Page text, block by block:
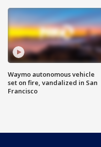
Waymo autonomous vehicle
set on fire, vandalized in San
Francisco